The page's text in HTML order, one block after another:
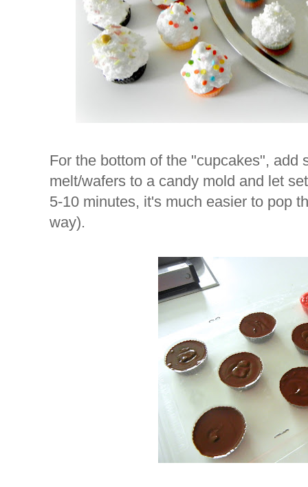
For the bottom of the "cupcakes", add
melt/wafers to a candy mold and let
5-10 minutes, it's much easier to pop
way).